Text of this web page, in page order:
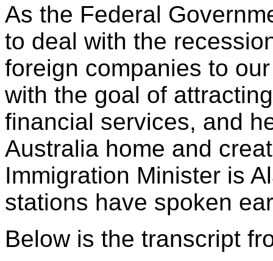
As the Federal
to deal with the
foreign companies to
with the goal of
financial services, and
Australia home and
Immigration Minister is
stations have spoken
Below is the transcript